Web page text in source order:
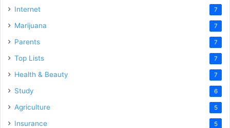
Internet 7
Marijuana 7
Parents 7
Top Lists 7
Health & Beauty 7
Study 6
Agriculture 5
Insurance 5